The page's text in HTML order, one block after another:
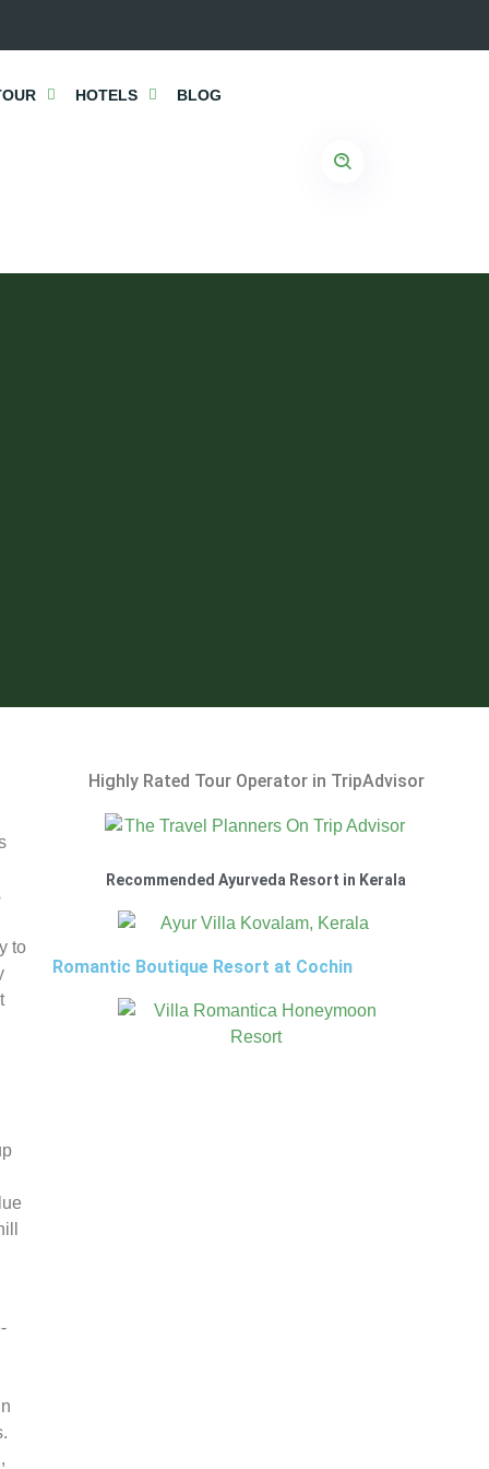
HOTELS BLOG
to
Highly Rated Tour Operator in TripAdvisor
Recommended Ayurveda Resort in Kerala
Romantic Boutique Resort at Cochin